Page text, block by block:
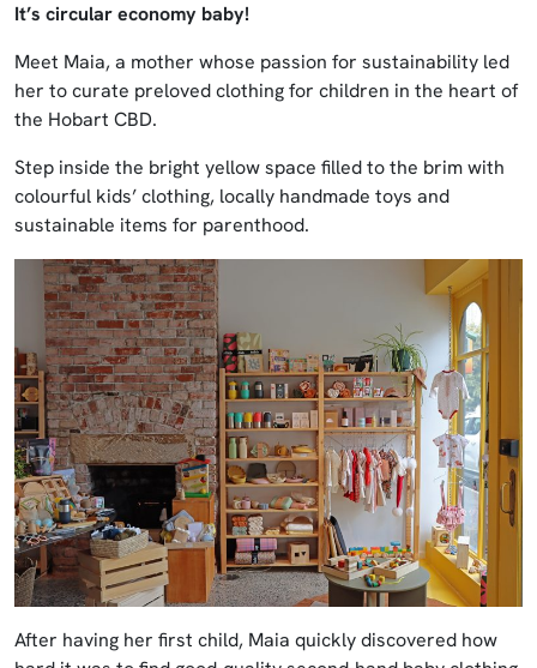
It’s circular economy baby!
Meet Maia, a mother whose passion for sustainability led
her to curate preloved clothing for children in the heart of
the Hobart CBD.
Step inside the bright yellow space filled to the brim with
colourful kids’ clothing, locally handmade toys and
sustainable items for parenthood.
After having her first child, Maia quickly discovered how